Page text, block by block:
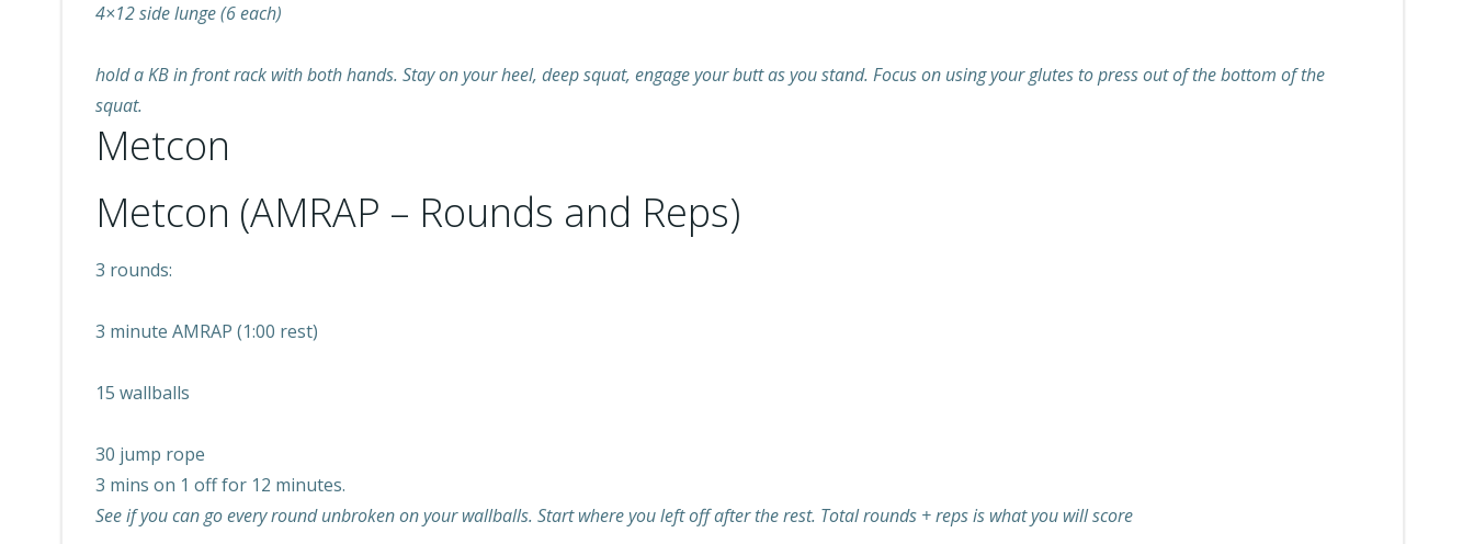
4×12 side lunge (6 each)
hold a KB in front rack with both hands. Stay on your heel, deep squat, engage your butt as you stand. Focus on using your glutes to press out of the bottom of the
squat.
Metcon
Metcon (AMRAP – Rounds and Reps)
3 rounds:
3 minute AMRAP (1:00 rest)
15 wallballs
30 jump rope
3 mins on 1 off for 12 minutes.
See if you can go every round unbroken on your wallballs. Start where you left off after the rest. Total rounds + reps is what you will score